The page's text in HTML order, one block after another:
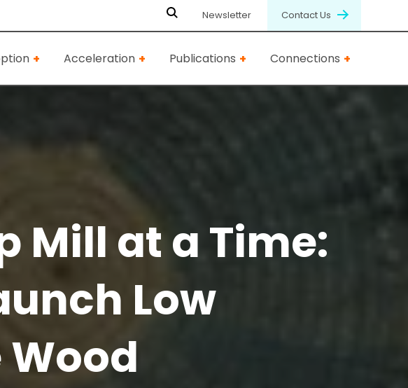
Newsletter Contact Us
Acceleration Publications Connections
Mill at a Time:
Low